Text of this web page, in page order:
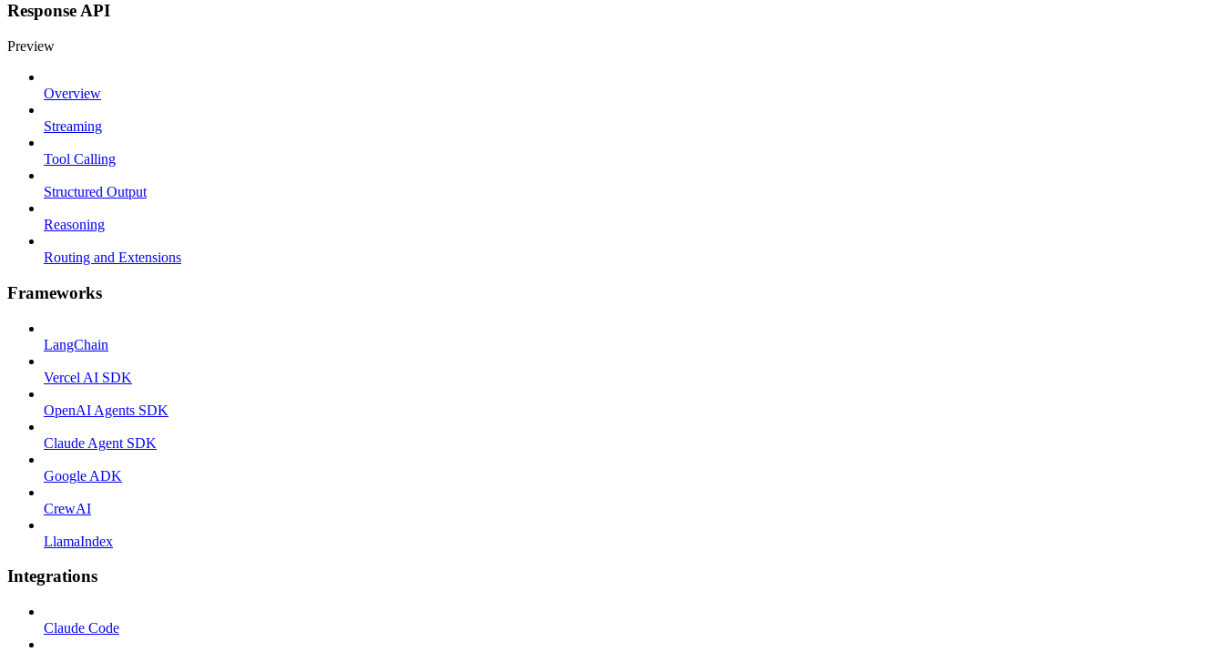
Response API
Preview
Overview
Streaming
Tool Calling
Structured Output
Reasoning
Routing and Extensions
Frameworks
LangChain
Vercel AI SDK
OpenAI Agents SDK
Claude Agent SDK
Google ADK
CrewAI
LlamaIndex
Integrations
Claude Code